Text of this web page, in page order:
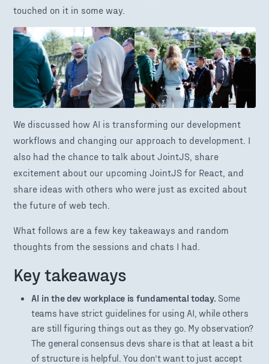
touched on it in some way.
We discussed how AI is transforming our development
workflows and changing our approach to development. I
also had the chance to talk about JointJS, share
excitement about our upcoming JointJS for React, and
share ideas with others who were just as excited about
the future of web tech.
What follows are a few key takeaways and random
thoughts from the sessions and chats I had.
Key takeaways
AI in the dev workplace is fundamental today. Some
teams have strict guidelines for using AI, while others
are still figuring things out as they go. My observation?
The general consensus devs share is that at least a bit
of structure is helpful. You don’t want to just accept